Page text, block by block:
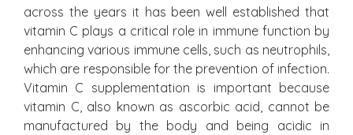
across the years it has been well established that
vitamin C plays a critical role in immune function by
enhancing various immune cells, such as neutrophils,
which are responsible for the prevention of infection.
Vitamin C supplementation is important because
vitamin C, also known as ascorbic acid, cannot be
manufactured by the body and being acidic in